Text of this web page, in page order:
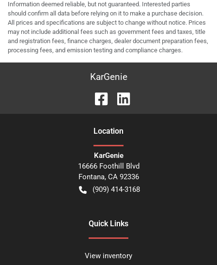
Information deemed reliable, but not guaranteed. Interested parties
should confirm all data before relying on it to make a purchase decision.
All prices and specifications are subject to change without notice. Prices
may not include additional fees such as government fees and taxes, title
and registration fees, finance charges, dealer document preparation fees,
processing fees, and emission testing and compliance charges.
KarGenie
Location
KarGenie
16666 Foothill Blvd
Fontana, CA 92336
(909) 414-3168
Quick Links
View inventory